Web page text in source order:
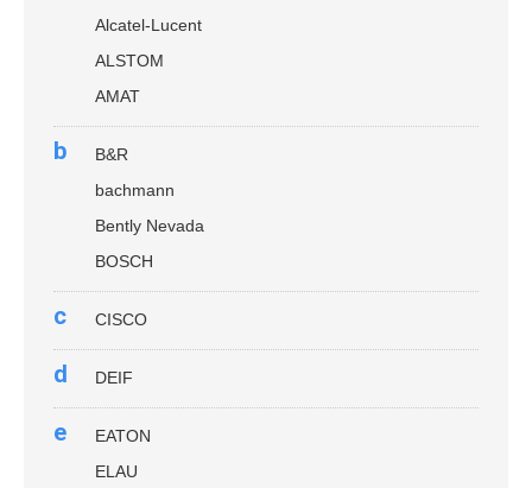
Alcatel-Lucent
ALSTOM
AMAT
b
B&R
bachmann
Bently Nevada
BOSCH
c CISCO
d DEIF
e
EATON
ELAU